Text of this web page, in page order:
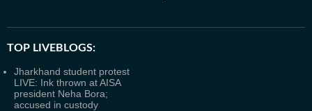
TOP LIVEBLOGS:
Jharkhand student protest
LIVE: Ink thrown at AISA
president Neha Bora;
accused in custody